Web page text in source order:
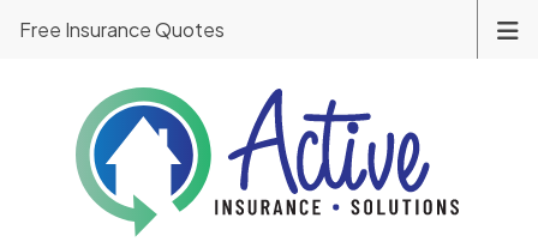
Free Insurance Quotes